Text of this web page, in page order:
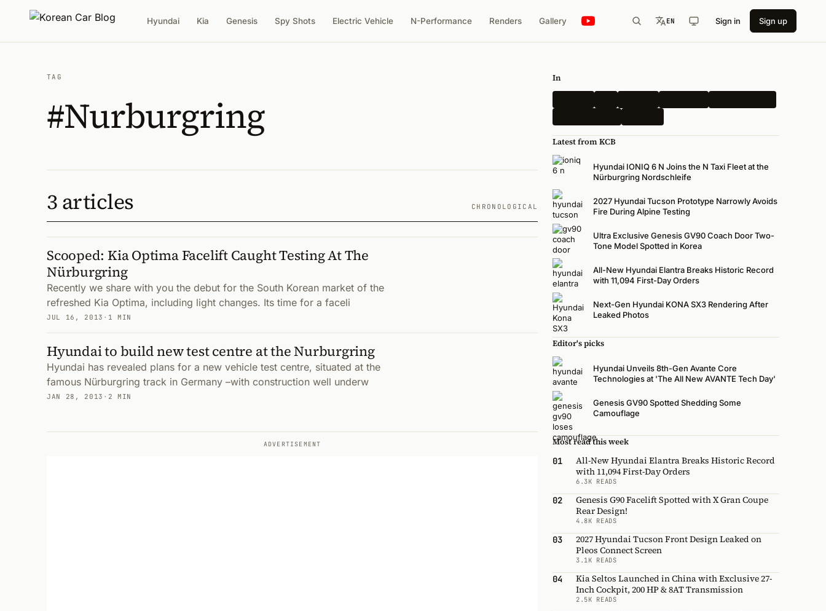
Hyundai Kia Genesis Spy Shots Electric Vehicle N-Performance Renders Gallery EN Sign in Sign up
TAG
#Nurburgring
3 articles CHRONOLOGICAL
Scooped: Kia Optima Facelift Caught Testing At The
Nürburgring
Recently we share with you the debut for the South Korean market of the
refreshed Kia Optima, including light changes. Its time for a faceli
JUL 16, 2013 · 1 MIN
Hyundai to build new test centre at the Nurburgring
Hyundai has revealed plans for a new vehicle test centre, situated at the
famous Nürburgring track in Germany –with construction well underw
JAN 28, 2013 · 2 MIN
ADVERTISEMENT
In
Latest from KCB
Hyundai IONIQ 6 N Joins the N Taxi Fleet at the
Nürburgring Nordschleife
2027 Hyundai Tucson Prototype Narrowly Avoids
Fire During Alpine Testing
Ultra Exclusive Genesis GV90 Coach Door Two-
Tone Model Spotted in Korea
All-New Hyundai Elantra Breaks Historic Record
with 11,094 First-Day Orders
Next-Gen Hyundai KONA SX3 Rendering After
Leaked Photos
Editor's picks
Hyundai Unveils 8th-Gen Avante Core
Technologies at 'The All New AVANTE Tech Day'
Genesis GV90 Spotted Shedding Some
Camouflage
Most read this week
01
All-New Hyundai Elantra Breaks Historic Record
with 11,094 First-Day Orders
6.3K READS
02
Genesis G90 Facelift Spotted with X Gran Coupe
Rear Design!
4.8K READS
03
2027 Hyundai Tucson Front Design Leaked on
Pleos Connect Screen
3.1K READS
04
Kia Seltos Launched in China with Exclusive 27-
Inch Cockpit, 200 HP & 8AT Transmission
2.5K READS